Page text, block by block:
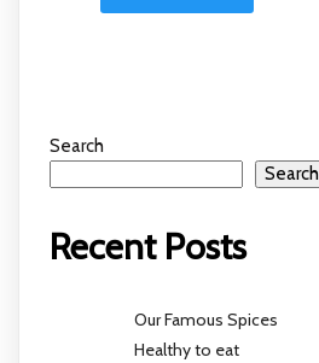
Search
Search
Recent Posts
Our Famous Spices
Healthy to eat